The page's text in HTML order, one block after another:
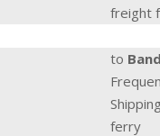
freight
to
ferry